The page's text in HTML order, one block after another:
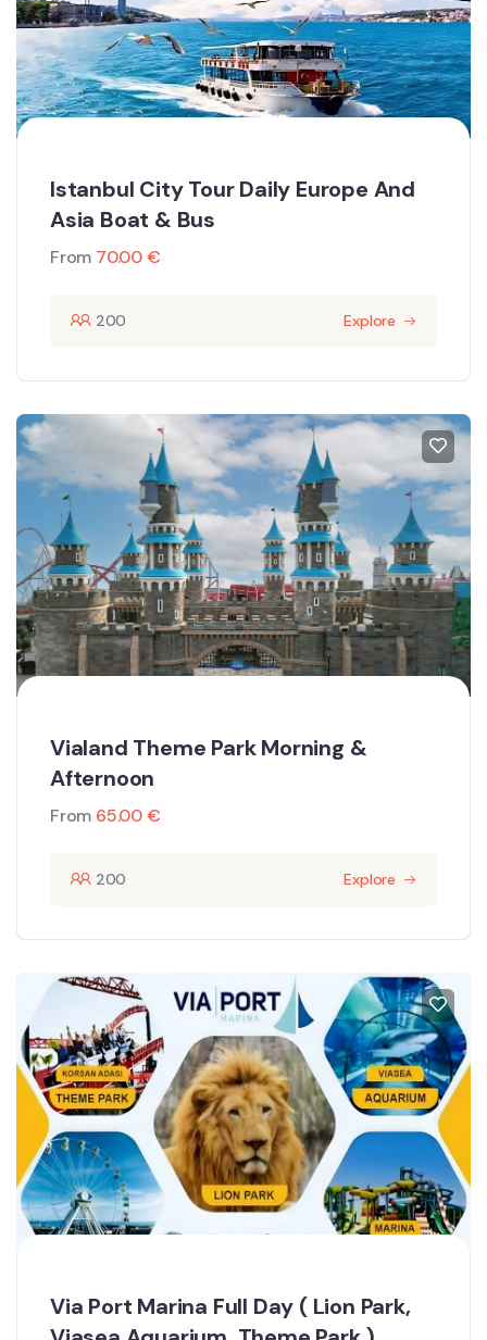
Istanbul City Tour Daily Europe And
Asia Boat & Bus
From 70.00€
200 Explore
Vialand Theme Park Morning &
Afternoon
From 65.00€
200 Explore
Via Port Marina Full Day ( Lion Park,